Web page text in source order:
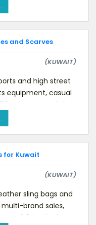
and Scarves
(KUWAIT)
and high street
equipment, casual
wear and sh
for Kuwait
(KUWAIT)
sling bags and
brand sales,
in the Ku